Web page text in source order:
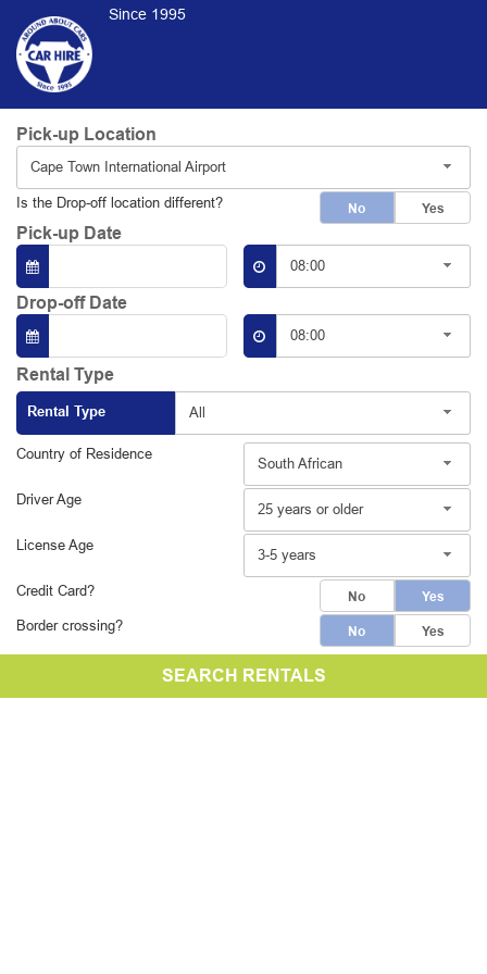
Since 1995
Pick-up Location
Cape Town International Airport
Is the Drop-off location different? No Yes
Pick-up Date
08:00
Drop-off Date
08:00
Rental Type
Rental Type All
Country of Residence
South African
Driver Age
25 years or older
License Age
3-5 years
Credit Card? No Yes
Border crossing? No Yes
SEARCH RENTALS